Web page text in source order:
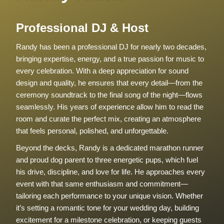
Professional DJ & Host
Randy has been a professional DJ for nearly two decades,
bringing expertise, energy, and a true passion for music to
every celebration. With a deep appreciation for sound
design and quality, he ensures that every detail—from the
ceremony soundtrack to the final song of the night—flows
seamlessly. His years of experience allow him to read the
room and curate the perfect mix, creating an atmosphere
that feels personal, polished, and unforgettable.
Beyond the decks, Randy is a dedicated marathon runner
and proud dog parent to three energetic pups, which fuel
his drive, discipline, and love for life. He approaches every
event with that same enthusiasm and commitment—
tailoring each performance to your unique vision. Whether
it’s setting a romantic tone for your wedding day, building
excitement for a milestone celebration, or keeping guests